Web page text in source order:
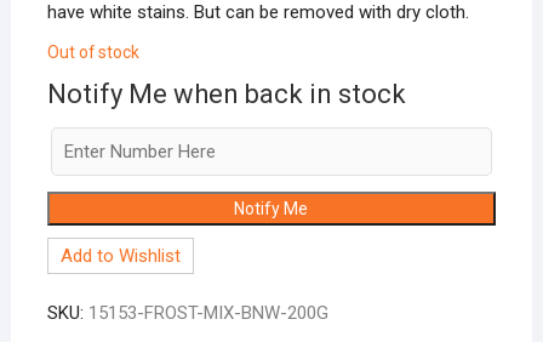
have white stains. But can be removed with dry cloth.
Out of stock
Notify Me when back in stock
Notify Me
Add to Wishlist
SKU: 15153-FROST-MIX-BNW-200G